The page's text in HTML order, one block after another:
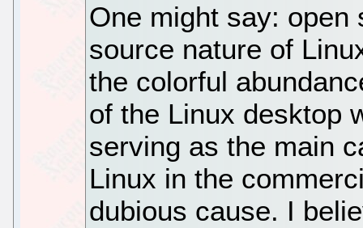
One might say: open
source nature of
the colorful
of the Linux desktop
serving as the main
Linux in the
dubious cause. I